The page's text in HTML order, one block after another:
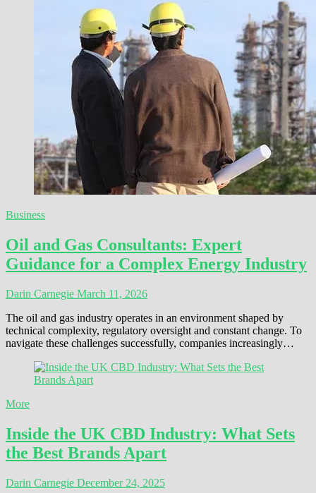
Business
Oil and Gas Consultants: Expert
Guidance for a Complex Energy Industry
Darin Carnegie March 11, 2026
The oil and gas industry operates in an environment shaped by
technical complexity, regulatory oversight and constant change. To
navigate these challenges successfully, companies increasingly…
More
Inside the UK CBD Industry: What Sets
the Best Brands Apart
Darin Carnegie December 24, 2025